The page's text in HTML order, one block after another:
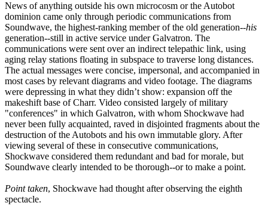
News of anything outside his own microcosm or the Autobot
dominion came only through periodic communications from
Soundwave, the highest-ranking member of the old generation--his
generation--still in active service under Galvatron. The
communications were sent over an indirect telepathic link, using
aging relay stations floating in subspace to traverse long distances.
The actual messages were concise, impersonal, and accompanied in
most cases by relevant diagrams and video footage. The diagrams
were depressing in what they didn’t show: expansion off the
makeshift base of Charr. Video consisted largely of military
"conferences" in which Galvatron, with whom Shockwave had
never been fully acquainted, raved in disjointed fragments about the
destruction of the Autobots and his own immutable glory. After
viewing several of these in consecutive communications,
Shockwave considered them redundant and bad for morale, but
Soundwave clearly intended to be thorough--or to make a point.
Point taken, Shockwave had thought after observing the eighth
spectacle.